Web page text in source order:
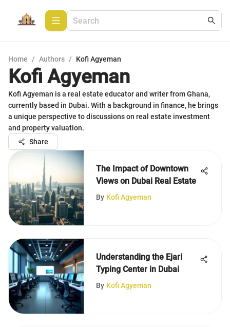
Home / Authors / Kofi Agyeman
Kofi Agyeman
Kofi Agyeman is a real estate educator and writer from Ghana,
currently based in Dubai. With a background in finance, he brings
a unique perspective to discussions on real estate investment
and property valuation.
Share
The Impact of Downtown
Views on Dubai Real Estate
By Kofi Agyeman
Understanding the Ejari
Typing Center in Dubai
By Kofi Agyeman